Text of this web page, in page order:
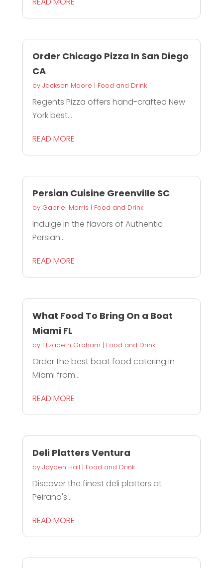
Order Chicago Pizza In San Diego
CA
by Jackson Moore | Food and Drink
Regents Pizza offers hand-crafted New
York best...
READ MORE
Persian Cuisine Greenville SC
by Gabriel Morris | Food and Drink
Indulge in the flavors of Authentic
Persian...
READ MORE
What Food To Bring On a Boat
Miami FL
by Elizabeth Graham | Food and Drink
Order the best boat food catering in
Miami from...
READ MORE
Deli Platters Ventura
by Jayden Hall | Food and Drink
Discover the finest deli platters at
Peirano's...
READ MORE